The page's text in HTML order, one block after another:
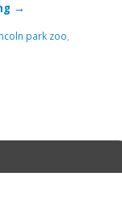
→
park zoo,